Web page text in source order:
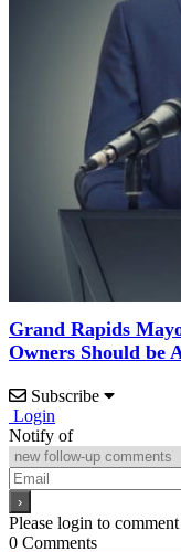
Grand Rapids
Owners Should be
Subscribe
Login
Notify of
Please login to comment
0 Comments